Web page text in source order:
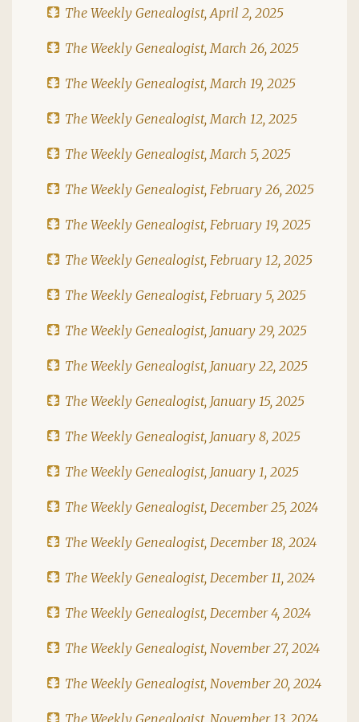
The Weekly Genealogist, April 2, 2025
The Weekly Genealogist, March 26, 2025
The Weekly Genealogist, March 19, 2025
The Weekly Genealogist, March 12, 2025
The Weekly Genealogist, March 5, 2025
The Weekly Genealogist, February 26, 2025
The Weekly Genealogist, February 19, 2025
The Weekly Genealogist, February 12, 2025
The Weekly Genealogist, February 5, 2025
The Weekly Genealogist, January 29, 2025
The Weekly Genealogist, January 22, 2025
The Weekly Genealogist, January 15, 2025
The Weekly Genealogist, January 8, 2025
The Weekly Genealogist, January 1, 2025
The Weekly Genealogist, December 25, 2024
The Weekly Genealogist, December 18, 2024
The Weekly Genealogist, December 11, 2024
The Weekly Genealogist, December 4, 2024
The Weekly Genealogist, November 27, 2024
The Weekly Genealogist, November 20, 2024
The Weekly Genealogist, November 13, 2024